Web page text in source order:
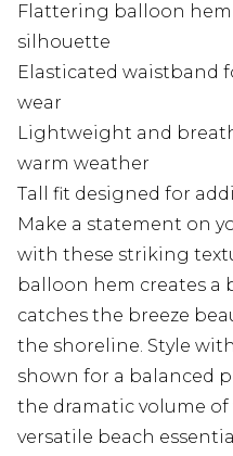
Flattering balloon hem
silhouette
Elasticated waistband
wear
Lightweight and
warm weather
Tall fit designed for
Make a statement on
with these striking
balloon hem creates
catches the breeze
the shoreline. Style
shown for a balanced
the dramatic volume of
versatile beach